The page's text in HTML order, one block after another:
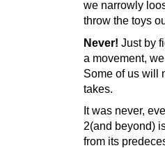
we narrowly
throw the toys
Never! Just by
a movement,
Some of us will
takes.
It was never,
2(and beyond)
from its